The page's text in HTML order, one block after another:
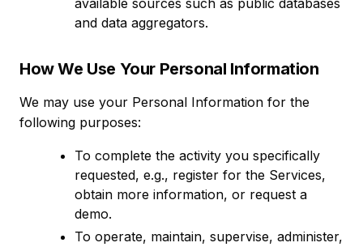
available sources such as public databases
and data aggregators.
How We Use Your Personal Information
We may use your Personal Information for the
following purposes:
To complete the activity you specifically
requested, e.g., register for the Services,
obtain more information, or request a
demo.
To operate, maintain, supervise, administer,